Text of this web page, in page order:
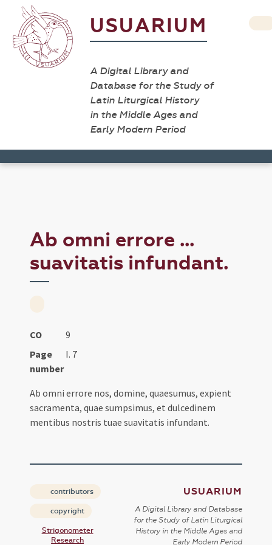
USUARIUM
A Digital Library and
Database for the Study of
Latin Liturgical History
in the Middle Ages and
Early Modern Period
Ab omni errore ...
suavitatis infundant.
CO
9
Page
number
I. 7
Ab omni errore nos, domine, quaesumus, expient
sacramenta, quae sumpsimus, et dulcedinem
mentibus nostris tuae suavitatis infundant.
contributors
copyright
Strigonometer
Research
USUARIUM
A Digital Library and Database
for the Study of Latin Liturgical
History in the Middle Ages and
Early Modern Period